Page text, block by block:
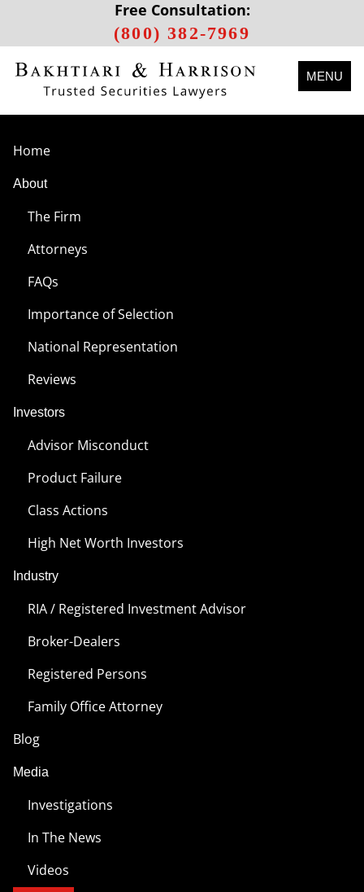
Free Consultation:
(800) 382-7969
MENU
Home
About
The Firm
Attorneys
FAQs
Importance of Selection
National Representation
Reviews
Investors
Advisor Misconduct
Product Failure
Class Actions
High Net Worth Investors
Industry
RIA / Registered Investment Advisor
Broker-Dealers
Registered Persons
Family Office Attorney
Blog
Media
Investigations
In The News
Videos